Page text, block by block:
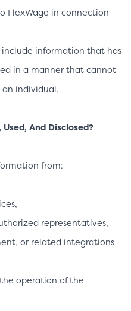
FlexWage in connection
information that has
in a manner that cannot
individual.
And Disclosed?
from:
representatives,
or related integrations
operation of the